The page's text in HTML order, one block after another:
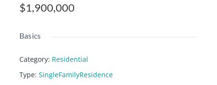
$1,900,000
Basics
Category: Residential
Type: SingleFamilyResidence